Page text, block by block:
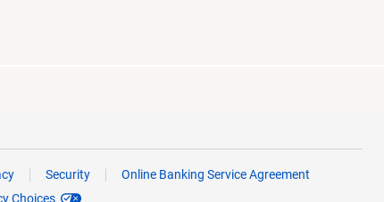
Security
Online Banking Service Agreement
Choices